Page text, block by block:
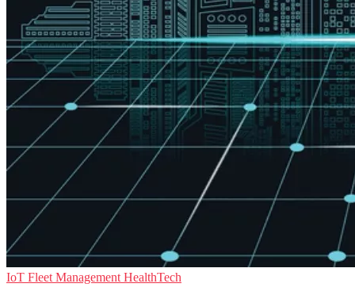
IoT Fleet Management HealthTech